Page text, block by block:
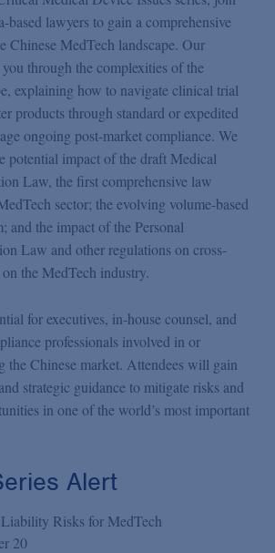
based lawyers to gain a comprehensive
Chinese MedTech landscape. Our
through the complexities of the
explaining how to navigate clinical trial
products through standard or expedited
ongoing post-market compliance. We
potential impact of the draft Medical
Law, the first comprehensive law
sector; the evolving volume-based
and the impact of the Personal
Law and other regulations on cross-
the MedTech industry.
for executives, in-house counsel, and
professionals involved in or
the Chinese market. Attendees will gain
strategic guidance to mitigate risks and
in one of the world’s most important
Alert
Risks for MedTech
20